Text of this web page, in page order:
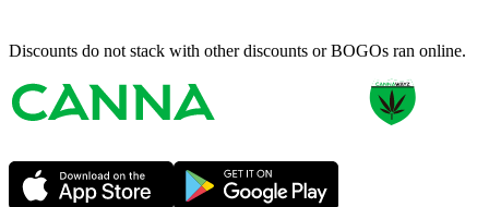
Discounts do not stack with other discounts or BOGOs ran online.